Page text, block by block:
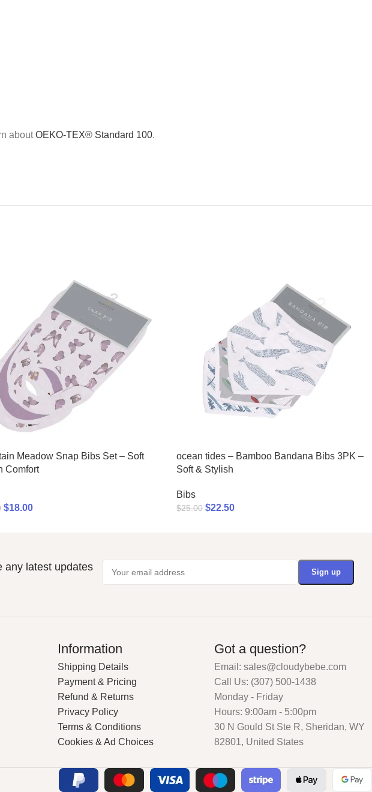
aboutOEKO-TEX® Standard 100.
Meadow Snap Bibs Set – Soft
Comfort
$18.00
ocean tides – Bamboo Bandana Bibs 3PK –
Soft & Stylish
Bibs
$25.00 $22.50
any latest updates
Information
Shipping Details
Payment & Pricing
Refund & Returns
Privacy Policy
Terms & Conditions
Cookies & Ad Choices
Got a question?
Email: sales@cloudybebe.com
Call Us: (307) 500-1438
Monday - Friday
Hours: 9:00am - 5:00pm
30 N Gould St Ste R, Sheridan, WY
82801, United States